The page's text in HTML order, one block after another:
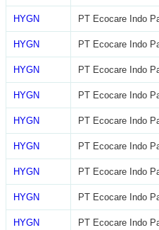
HYGN PT Ecocare Indo
HYGN PT Ecocare Indo
HYGN PT Ecocare Indo
HYGN PT Ecocare Indo
HYGN PT Ecocare Indo
HYGN PT Ecocare Indo
HYGN PT Ecocare Indo
HYGN PT Ecocare Indo
HYGN PT Ecocare Indo